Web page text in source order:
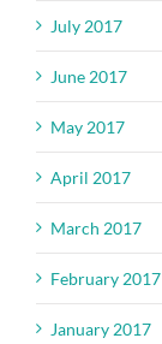
July 2017
June 2017
May 2017
April 2017
March 2017
February 2017
January 2017